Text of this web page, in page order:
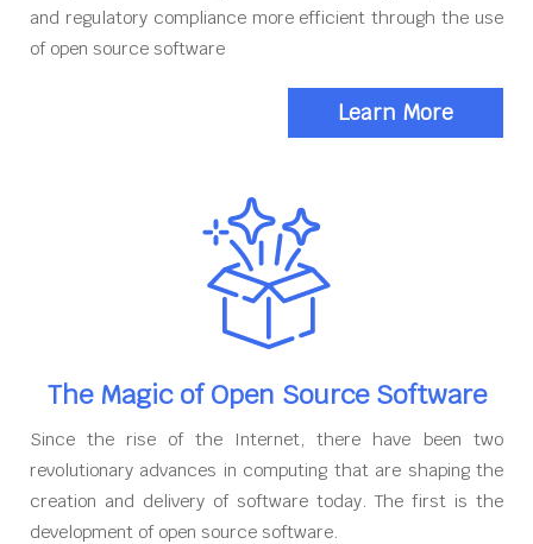
and regulatory compliance more efficient through the use
of open source software
Learn More
The Magic of Open Source Software
Since the rise of the Internet, there have been two
revolutionary advances in computing that are shaping the
creation and delivery of software today. The first is the
development of open source software.